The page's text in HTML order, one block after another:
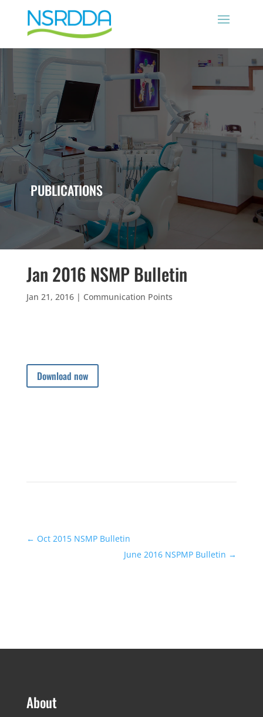
PUBLICATIONS
Jan 2016 NSMP Bulletin
Jan 21, 2016| Communication Points
Download now
← Oct 2015 NSMP Bulletin
June 2016 NSPMP Bulletin →
About